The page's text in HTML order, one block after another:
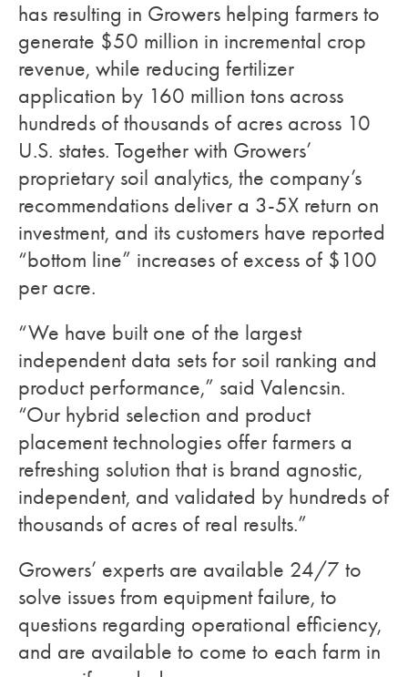
has resulting in Growers helping farmers to
generate $50 million in incremental crop
revenue, while reducing fertilizer
application by 160 million tons across
hundreds of thousands of acres across 10
U.S. states. Together with Growers’
proprietary soil analytics, the company’s
recommendations deliver a 3-5X return on
investment, and its customers have reported
“bottom line” increases of excess of $100
per acre.
“We have built one of the largest
independent data sets for soil ranking and
product performance,” said Valencsin.
“Our hybrid selection and product
placement technologies offer farmers a
refreshing solution that is brand agnostic,
independent, and validated by hundreds of
thousands of acres of real results.”
Growers’ experts are available 24/7 to
solve issues from equipment failure, to
questions regarding operational efficiency,
and are available to come to each farm in